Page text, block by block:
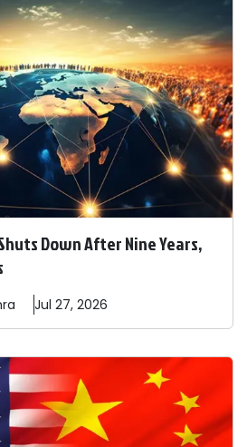
Down After Nine Years,
Jul 27, 2026